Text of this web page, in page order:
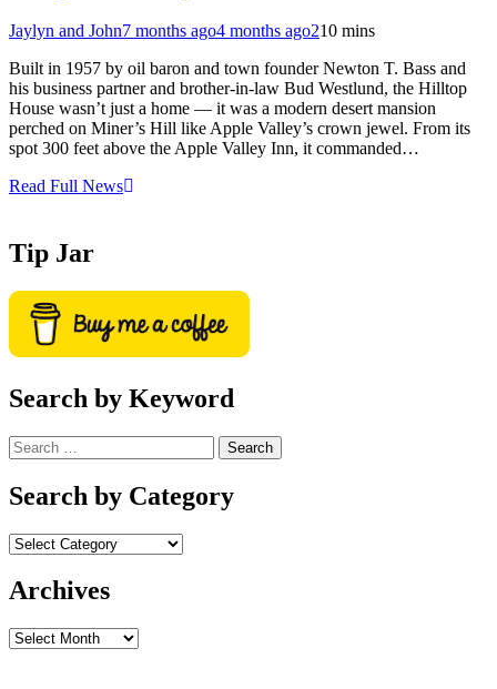
Jaylyn and John7 months ago4 months ago210 mins
Built in 1957 by oil baron and town founder Newton T. Bass and
his business partner and brother-in-law Bud Westlund, the Hilltop
House wasn’t just a home — it was a modern desert mansion
perched on Miner’s Hill like Apple Valley’s crown jewel. From its
spot 300 feet above the Apple Valley Inn, it commanded…
Read Full News
Tip Jar
Search by Keyword
Search
for:
Search by Category
Archives
Archives